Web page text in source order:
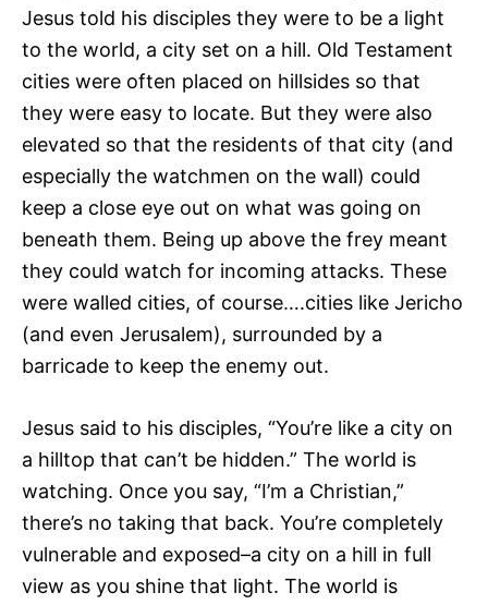
Jesus told his disciples they were to be a light
to the world, a city set on a hill. Old Testament
cities were often placed on hillsides so that
they were easy to locate. But they were also
elevated so that the residents of that city (and
especially the watchmen on the wall) could
keep a close eye out on what was going on
beneath them. Being up above the frey meant
they could watch for incoming attacks. These
were walled cities, of course….cities like Jericho
(and even Jerusalem), surrounded by a
barricade to keep the enemy out.
Jesus said to his disciples, “You’re like a city on
a hilltop that can’t be hidden.” The world is
watching. Once you say, “I’m a Christian,”
there’s no taking that back. You’re completely
vulnerable and exposed–a city on a hill in full
view as you shine that light. The world is